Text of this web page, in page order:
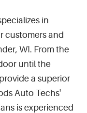
in
customers and
WI. From the
until the
a superior
Auto Techs'
is experienced